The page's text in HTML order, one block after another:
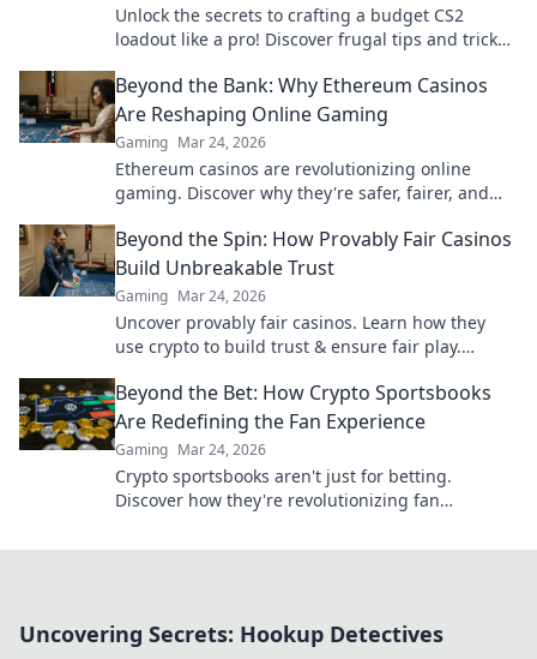
Unlock the secrets to crafting a budget CS2
loadout like a pro! Discover frugal tips and tricks
the bank.
Beyond the Bank: Why Ethereum Casinos
Are Reshaping Online Gaming
Gaming Mar 24, 2026
Ethereum casinos are revolutionizing online
gaming. Discover why they're safer, fairer, and
Beyond the Spin: How Provably Fair Casinos
Build Unbreakable Trust
Gaming Mar 24, 2026
Uncover provably fair casinos. Learn how they
use crypto to build trust & ensure fair play.
Beyond the Bet: How Crypto Sportsbooks
Are Redefining the Fan Experience
Gaming Mar 24, 2026
Crypto sportsbooks aren't just for betting.
Discover how they're revolutionizing fan
power.
Uncovering Secrets: Hookup Detectives